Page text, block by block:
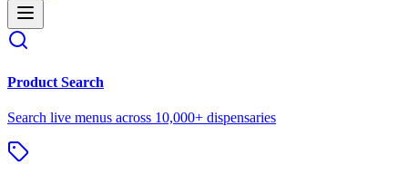
Product Search
Search live menus across 10,000+ dispensaries